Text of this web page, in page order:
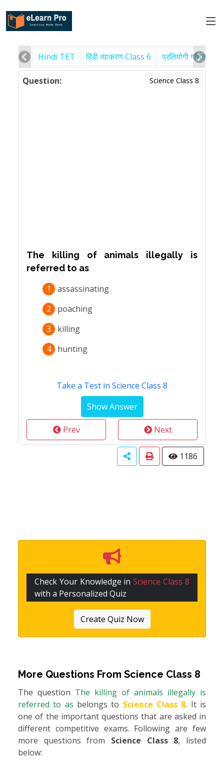
Hindi TET हिंदी व्याकरण Class 6 प्रतियोगी गणित
Question: Science Class 8
The killing of animals illegally is
referred to as
1
assassinating
2
poaching
3
killing
4
hunting
Take a Test in Science Class 8
Prev Next
1186
Check Your Knowledge inScience Class 8
with a Personalized Quiz
Create Quiz Now
More Questions From Science Class 8
The question The killing of animals illegally is
referred to as belongs to Science Class 8. It is
one of the important questions that are asked in
different competitive exams. Following are few
more questions from Science Class 8, listed
below: